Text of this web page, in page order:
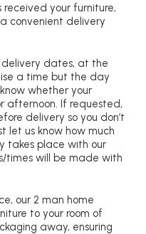
received your furniture,
convenient delivery
dates, at the
a time but the day
whether your
afternoon. If requested,
delivery so you don’t
let us know how much
takes place with our
times will be made with
our 2 man home
to your room of
away, ensuring